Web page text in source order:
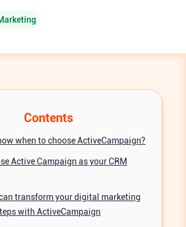
Contents
when to choose ActiveCampaign?
Active Campaign as your CRM
transform your digital marketing
with ActiveCampaign